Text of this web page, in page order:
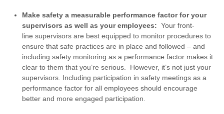
Make safety a measurable performance factor for your
supervisors as well as youremployees: Your front-
line supervisors are best equipped to monitor procedures to
ensure that safe practices are in place and followed – and
including safety monitoring as a performance factor makes it
clear to them that you’re serious. However, it’s not just your
supervisors. Including participation in safety meetings as a
performance factor for all employees should encourage
better and more engaged participation.